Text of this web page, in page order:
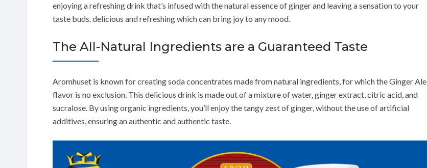
enjoying a refreshing drink that’s infused with the natural essence of ginger and leaving a sensation to your
taste buds. delicious and refreshing which can bring joy to any mood.
The All-Natural Ingredients are a Guaranteed Taste
Aromhuset is known for creating soda concentrates made from natural ingredients, for which the Ginger Ale
flavor is no exclusion. This delicious drink is made out of a mixture of water, ginger extract, citric acid, and
sucralose. By using organic ingredients, you’ll enjoy the tangy zest of ginger, without the use of artificial
additives, ensuring an authentic and authentic taste.